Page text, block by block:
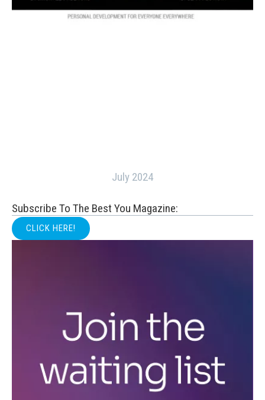
July 2024
Subscribe To The Best You Magazine:
CLICK HERE!